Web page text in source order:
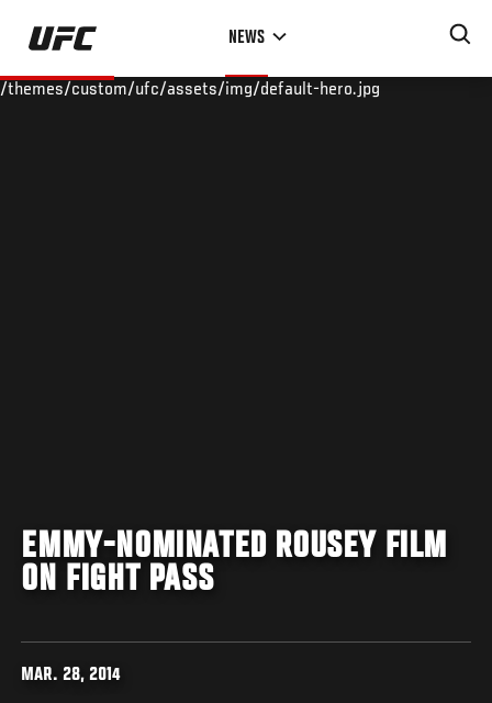
Skip
main
NEWS
/themes/custom/ufc/assets/img/default-hero.jpg
EMMY-NOMINATED ROUSEY FILM
ON FIGHT PASS
MAR. 28, 2014